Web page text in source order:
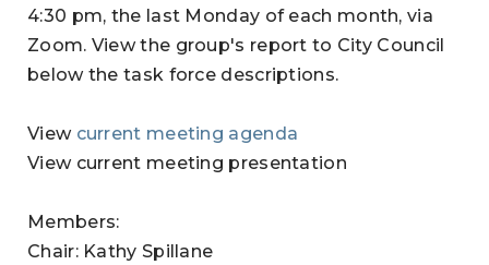
4:30 pm, the last Monday of each month, via
Zoom. View the group's report to City Council
below the task force descriptions.
View current meeting agenda
View current meeting presentation
Members:
Chair: Kathy Spillane